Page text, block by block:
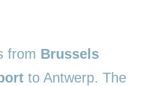
from Brussels
to Antwerp. The